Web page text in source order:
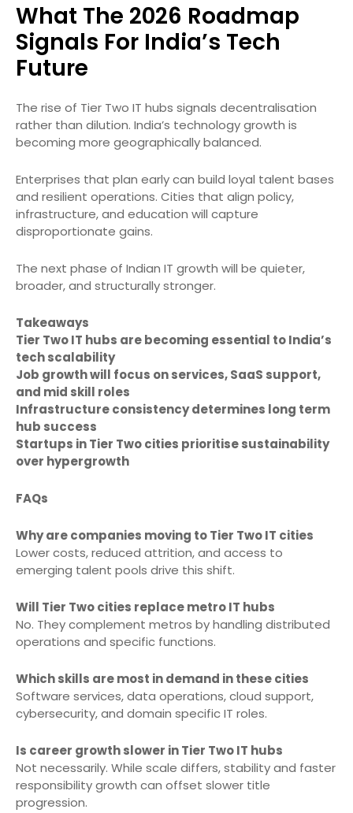
What The 2026 Roadmap
Signals For India’s Tech
Future
The rise of Tier Two IT hubs signals decentralisation
rather than dilution. India’s technology growth is
becoming more geographically balanced.
Enterprises that plan early can build loyal talent bases
and resilient operations. Cities that align policy,
infrastructure, and education will capture
disproportionate gains.
The next phase of Indian IT growth will be quieter,
broader, and structurally stronger.
Takeaways
Tier Two IT hubs are becoming essential to India’s
tech scalability
Job growth will focus on services, SaaS support,
and mid skill roles
Infrastructure consistency determines long term
hub success
Startups in Tier Two cities prioritise sustainability
over hypergrowth
FAQs
Why are companies moving to Tier Two IT cities
Lower costs, reduced attrition, and access to
emerging talent pools drive this shift.
Will Tier Two cities replace metro IT hubs
No. They complement metros by handling distributed
operations and specific functions.
Which skills are most in demand in these cities
Software services, data operations, cloud support,
cybersecurity, and domain specific IT roles.
Is career growth slower in Tier Two IT hubs
Not necessarily. While scale differs, stability and faster
responsibility growth can offset slower title
progression.